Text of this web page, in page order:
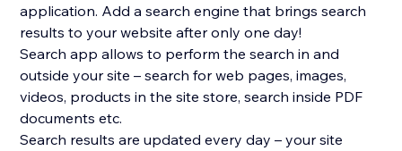
application. Add a search engine that brings search
results to your website after only one day!
Search app allows to perform the search in and
outside your site – search for web pages, images,
videos, products in the site store, search inside PDF
documents etc.
Search results are updated every day – your site